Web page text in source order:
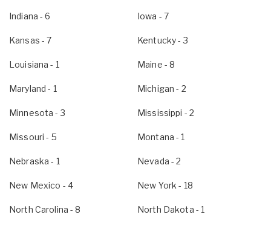
Indiana - 6 Iowa - 7
Kansas - 7 Kentucky- 3
Louisiana - 1 Maine - 8
Maryland - 1 Michigan - 2
Minnesota - 3 Mississippi - 2
Missouri - 5 Montana - 1
Nebraska - 1 Nevada - 2
New Mexico - 4 New York - 18
North Carolina - 8 North Dakota - 1